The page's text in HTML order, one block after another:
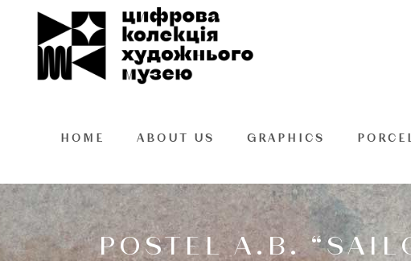
HOME ABOUT US GRAPHICS
POSTEL A.B.